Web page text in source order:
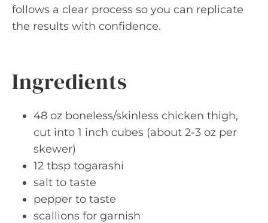
follows a clear process so you can replicate
the results with confidence.
Ingredients
48 oz boneless/skinless chicken thigh,
cut into 1 inch cubes (about 2-3 oz per
skewer)
12 tbsp togarashi
salt to taste
pepper to taste
scallions for garnish